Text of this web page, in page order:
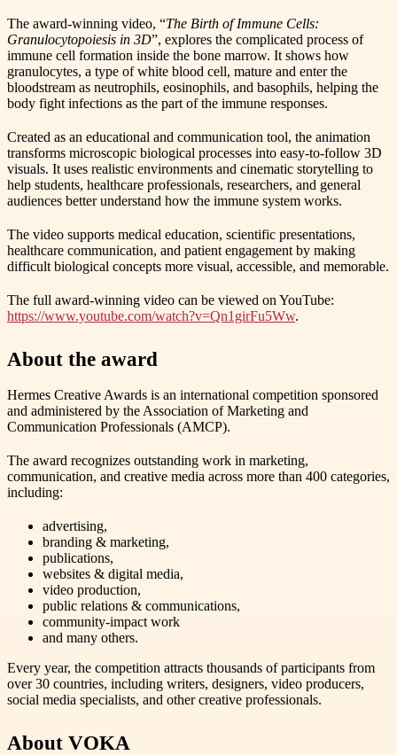
The award-winning video, “The Birth of Immune Cells:
Granulocytopoiesis in 3D”, explores the complicated process of
immune cell formation inside the bone marrow. It shows how
granulocytes, a type of white blood cell, mature and enter the
bloodstream as neutrophils, eosinophils, and basophils, helping the
body fight infections as the part of the immune responses.
Created as an educational and communication tool, the animation
transforms microscopic biological processes into easy-to-follow 3D
visuals. It uses realistic environments and cinematic storytelling to
help students, healthcare professionals, researchers, and general
audiences better understand how the immune system works.
The video supports medical education, scientific presentations,
healthcare communication, and patient engagement by making
difficult biological concepts more visual, accessible, and memorable.
The full award-winning video can be viewed on YouTube:
https://www.youtube.com/watch?v=Qn1girFu5Ww.
About the award
Hermes Creative Awards is an international competition sponsored
and administered by the Association of Marketing and
Communication Professionals (AMCP).
The award recognizes outstanding work in marketing,
communication, and creative media across more than 400 categories,
including:
advertising,
branding & marketing,
publications,
websites & digital media,
video production,
public relations & communications,
community‑impact work
and many others.
Every year, the competition attracts thousands of participants from
over 30 countries, including writers, designers, video producers,
social media specialists, and other creative professionals.
About VOKA